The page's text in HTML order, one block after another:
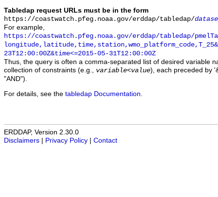
Tabledap request URLs must be in the form
https://coastwatch.pfeg.noaa.gov/erddap/tabledap/
For example,
https://coastwatch.pfeg.noaa.gov/erddap/tabledap/
23T12:00:00Z&time<=2015-05-31T12:00:00Z
Thus, the query is often a comma-separated list of desired variable
collection of constraints (e.g., variable<value), each preceded by
"AND").
For details, see the tabledap Documentation
ERDDAP, Version 2.30.0
Disclaimers
Privacy Policy Contact